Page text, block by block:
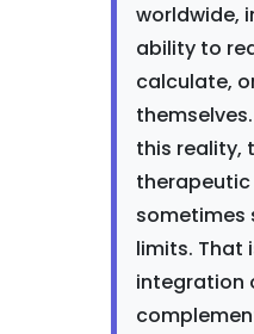
worldwide,
ability to
calculate,
this reality,
sometimes
limits. That
integration